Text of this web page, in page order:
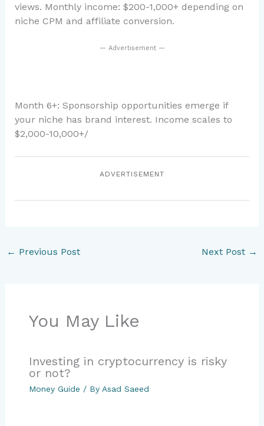
views. Monthly income: $200-1,000+ depending on
niche CPM and affiliate conversion.
— Advertisement —
Month 6+: Sponsorship opportunities emerge if
your niche has brand interest. Income scales to
$2,000-10,000+/
ADVERTISEMENT
← Previous Post Next Post →
You May Like
Investing in cryptocurrency is risky
or not?
Money Guide / By Asad Saeed